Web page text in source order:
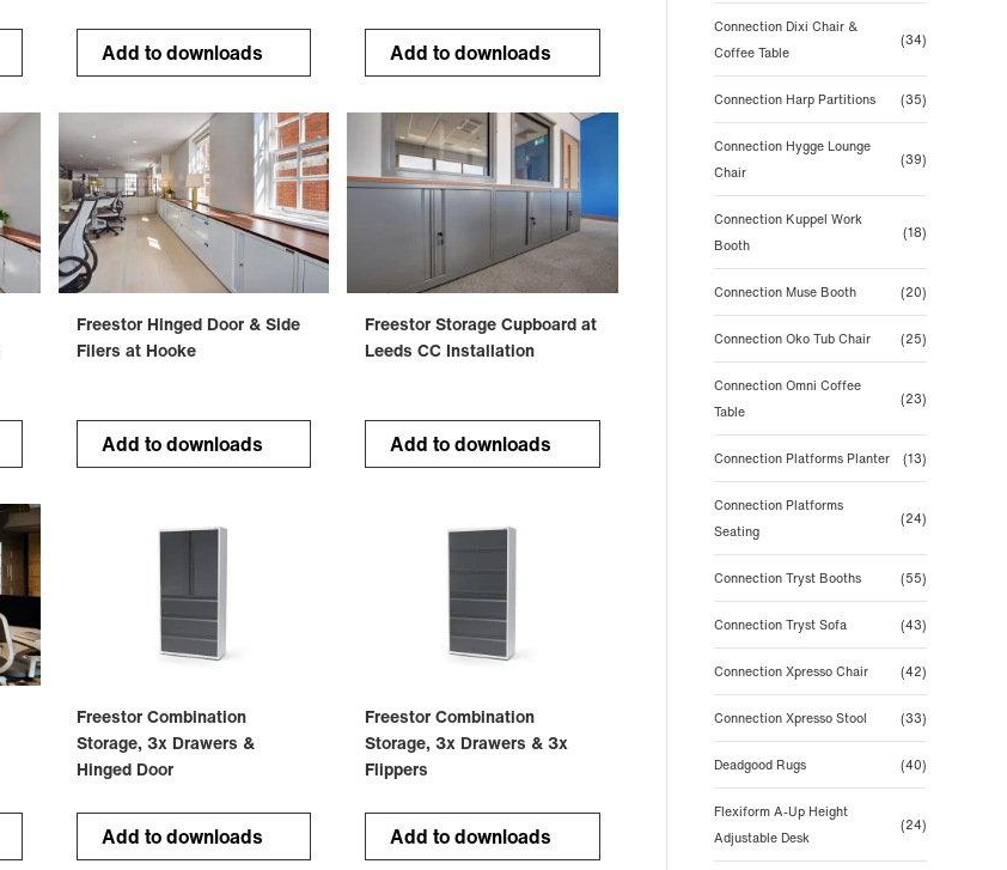
Add to downloads Add to downloads
Freestor Hinged Door & Side
Filers at Hooke
Add to downloads
Freestor Storage Cupboard at
Leeds CC Installation
Add to downloads
Freestor Combination
Storage, 3x Drawers &
Hinged Door
Add to downloads
Freestor Combination
Storage, 3x Drawers & 3x
Flippers
Add to downloads
Connection Dixi Chair &
Coffee Table
(34)
Connection Harp Partitions (35)
Connection Hygge Lounge
Chair
(39)
Connection Kuppel Work
Booth
(18)
Connection Muse Booth (20)
Connection Oko Tub Chair (25)
Connection Omni Coffee
Table
(23)
Connection Platforms Planter (13)
Connection Platforms
Seating
(24)
Connection Tryst Booths (55)
Connection Tryst Sofa (43)
Connection Xpresso Chair (42)
Connection Xpresso Stool (33)
Deadgood Rugs (40)
Flexiform A-Up Height
Adjustable Desk
(24)